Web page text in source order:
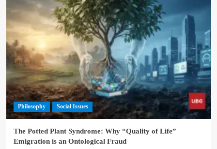
Philosophy Social Issues
The Potted Plant Syndrome: Why “Quality of Life”
Emigration is an Ontological Fraud